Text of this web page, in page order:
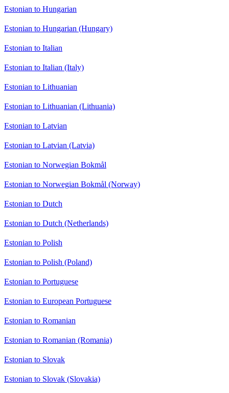
Estonian to Hungarian
Estonian to Hungarian (Hungary)
Estonian to Italian
Estonian to Italian (Italy)
Estonian to Lithuanian
Estonian to Lithuanian (Lithuania)
Estonian to Latvian
Estonian to Latvian (Latvia)
Estonian to Norwegian Bokmål
Estonian to Norwegian Bokmål (Norway)
Estonian to Dutch
Estonian to Dutch (Netherlands)
Estonian to Polish
Estonian to Polish (Poland)
Estonian to Portuguese
Estonian to European Portuguese
Estonian to Romanian
Estonian to Romanian (Romania)
Estonian to Slovak
Estonian to Slovak (Slovakia)